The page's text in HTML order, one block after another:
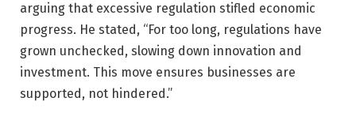
arguing that excessive regulation stifled economic
progress. He stated, “For too long, regulations have
grown unchecked, slowing down innovation and
investment. This move ensures businesses are
supported, not hindered.”